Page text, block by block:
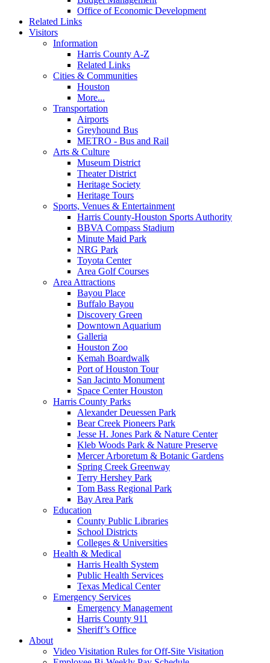
Office of Economic Development
Related Links
Visitors
Information
Harris County A-Z
Related Links
Cities & Communities
Houston
More...
Transportation
Airports
Greyhound Bus
METRO - Bus and Rail
Arts & Culture
Museum District
Theater District
Heritage Society
Heritage Tours
Sports, Venues & Entertainment
Harris County-Houston Sports Authority
BBVA Compass Stadium
Minute Maid Park
NRG Park
Toyota Center
Area Golf Courses
Area Attractions
Bayou Place
Buffalo Bayou
Discovery Green
Downtown Aquarium
Galleria
Houston Zoo
Kemah Boardwalk
Port of Houston Tour
San Jacinto Monument
Space Center Houston
Harris County Parks
Alexander Deuessen Park
Bear Creek Pioneers Park
Jesse H. Jones Park & Nature Center
Kleb Woods Park & Nature Preserve
Mercer Arboretum & Botanic Gardens
Spring Creek Greenway
Terry Hershey Park
Tom Bass Regional Park
Bay Area Park
Education
County Public Libraries
School Districts
Colleges & Universities
Health & Medical
Harris Health System
Public Health Services
Texas Medical Center
Emergency Services
Emergency Management
Harris County 911
Sheriff’s Office
About
Video Visitation Rules for Off-Site Visitation